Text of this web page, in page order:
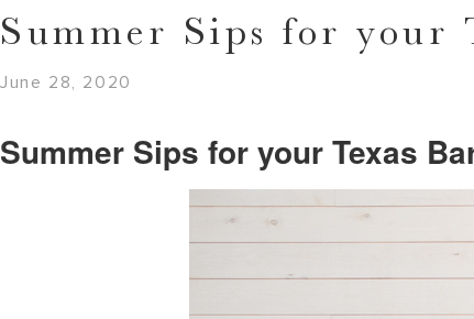
Summer Sips for your
June 28, 2020
Summer Sips for your Texas